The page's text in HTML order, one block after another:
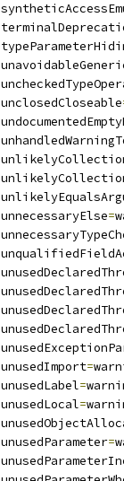
unclosedCloseable
unnecessaryElse=
unusedImport=
unusedLabel=
unusedLocal=
unusedParameter=